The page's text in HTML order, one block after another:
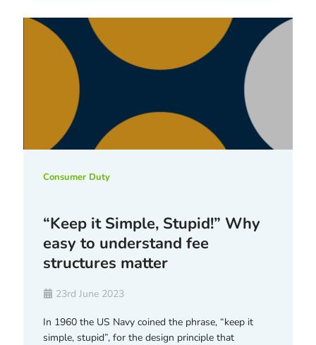
Consumer Duty
“Keep it Simple, Stupid!” Why
easy to understand fee
structures matter
23rd June 2023
In 1960 the US Navy coined the phrase, “keep it
simple, stupid”, for the design principle that